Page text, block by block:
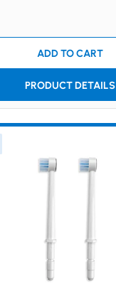
ADD TO CART
PRODUCT DETAILS